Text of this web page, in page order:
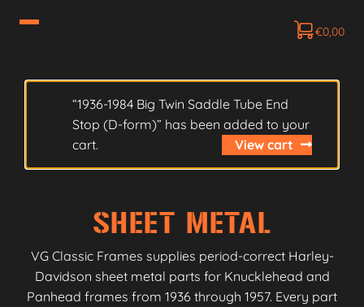
€0,00
“1936-1984 Big Twin Saddle Tube End
Stop (D-form)” has been added to your
cart.
View cart
SHEET METAL
VG Classic Frames supplies period-correct Harley-
Davidson sheet metal parts for Knucklehead and
Panhead frames from 1936 through 1957. Every part